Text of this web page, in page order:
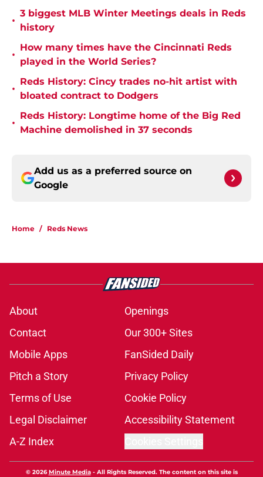
•
3 biggest MLB Winter Meetings deals in Reds
history
•
How many times have the Cincinnati Reds
played in the World Series?
•
Reds History: Cincy trades no-hit artist with
bloated contract to Dodgers
•
Reds History: Longtime home of the Big Red
Machine demolished in 37 seconds
Add us as a preferred source on
Google
Home / Reds News
About
Openings
Contact
Our 300+ Sites
Mobile Apps
FanSided Daily
Pitch a Story
Privacy Policy
Terms of Use
Cookie Policy
Legal Disclaimer
Accessibility Statement
A-Z Index
© 2026Minute Media- All Rights Reserved. The content on this site is